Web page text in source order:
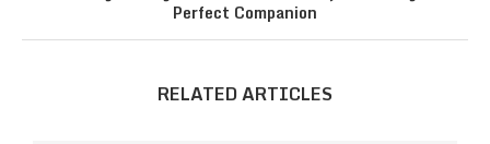
Perfect Companion
RELATED ARTICLES